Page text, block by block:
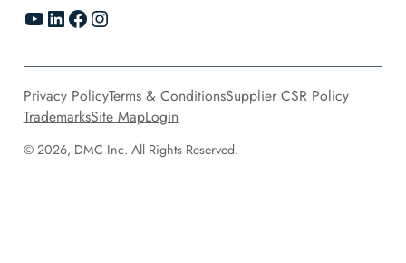
YouTube LinkedIn Facebook Instagram
© 2026, DMC Inc. All Rights Reserved.
Privacy PolicyTerms & ConditionsSupplier CSR Policy
TrademarksSite MapLogin